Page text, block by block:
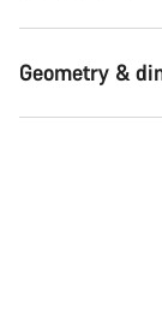
Geometry &